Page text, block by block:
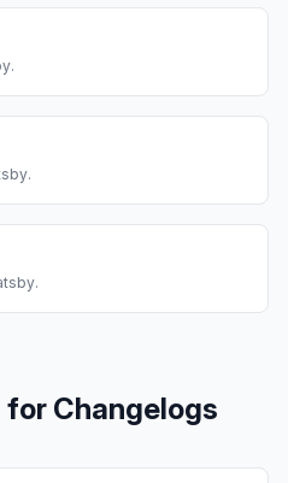
.
.
.
for Changelogs